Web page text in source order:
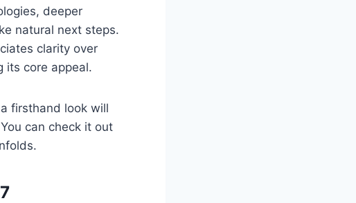
deeper
natural next steps.
clarity over
its core appeal.
firsthand look will
can check it out